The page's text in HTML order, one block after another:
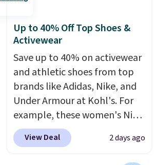
Up to 40% Off Top Shoes &
Activewear
Save up to 40% on activewear
and athletic shoes from top
brands like Adidas, Nike, and
Under Armour at Kohl's. For
example, these women's Nike
Pacific Shoes in White drop
from $80 to $44. All other
View Deal 2 days ago